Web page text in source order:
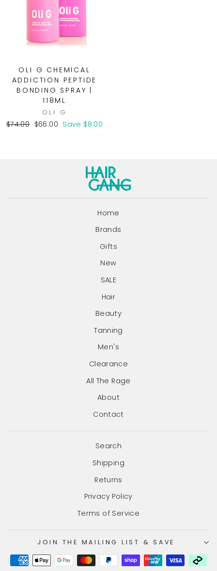
OLI G CHEMICAL
ADDICTION PEPTIDE
BONDING SPRAY |
118ML
OLI G
Regular
$74.00 Sale
$66.00 Save $8.00
Home
Brands
Gifts
New
SALE
Hair
Beauty
Tanning
Men's
Clearance
All The Rage
About
Contact
Search
Shipping
Returns
Privacy Policy
Terms of Service
JOIN THE MAILING LIST & SAVE